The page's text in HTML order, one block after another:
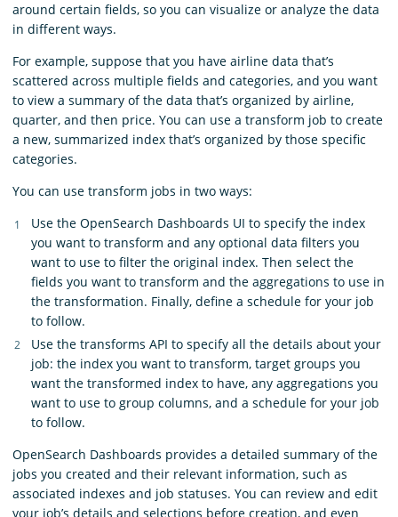
around certain fields, so you can visualize or analyze the data
in different ways.
For example, suppose that you have airline data that’s
scattered across multiple fields and categories, and you want
to view a summary of the data that’s organized by airline,
quarter, and then price. You can use a transform job to create
a new, summarized index that’s organized by those specific
categories.
You can use transform jobs in two ways:
Use the OpenSearch Dashboards UI to specify the index
you want to transform and any optional data filters you
want to use to filter the original index. Then select the
fields you want to transform and the aggregations to use in
the transformation. Finally, define a schedule for your job
to follow.
Use the transforms API to specify all the details about your
job: the index you want to transform, target groups you
want the transformed index to have, any aggregations you
want to use to group columns, and a schedule for your job
to follow.
OpenSearch Dashboards provides a detailed summary of the
jobs you created and their relevant information, such as
associated indexes and job statuses. You can review and edit
your job’s details and selections before creation, and even